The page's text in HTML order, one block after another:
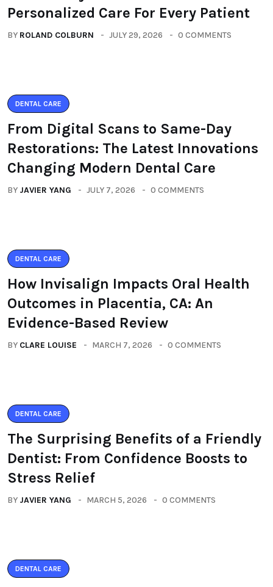
Personalized Care For Every Patient
BY ROLAND COLBURN JULY 29, 2026 0 COMMENTS
DENTAL CARE
From Digital Scans to Same-Day
Restorations: The Latest Innovations
Changing Modern Dental Care
BY JAVIER YANG JULY 7, 2026 0 COMMENTS
DENTAL CARE
How Invisalign Impacts Oral Health
Outcomes in Placentia, CA: An
Evidence-Based Review
BY CLARE LOUISE MARCH 7, 2026 0 COMMENTS
DENTAL CARE
The Surprising Benefits of a Friendly
Dentist: From Confidence Boosts to
Stress Relief
BY JAVIER YANG MARCH 5, 2026 0 COMMENTS
DENTAL CARE